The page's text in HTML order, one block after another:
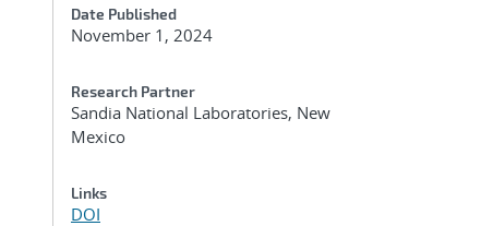
Date Published
November 1, 2024
Research Partner
Sandia National Laboratories, New
Mexico
Links
DOI